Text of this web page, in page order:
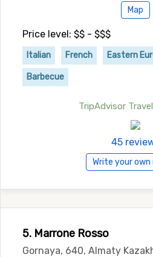
Map
Price level: $$ - $$$
Italian French Eastern
Barbecue
TripAdvisor
45
Write your own
5. Marrone Rosso
Gornaya, 640, Almaty